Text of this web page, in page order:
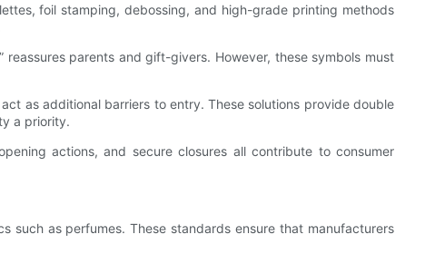
foil stamping, debossing, and high-grade printing methods
parents and gift-givers. However, these symbols must
as additional barriers to entry. These solutions provide double
a priority.
actions, and secure closures all contribute to consumer
such as perfumes. These standards ensure that manufacturers